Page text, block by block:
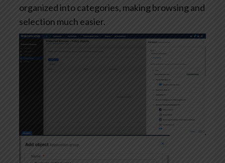
organized into categories, making browsing and
selection much easier.